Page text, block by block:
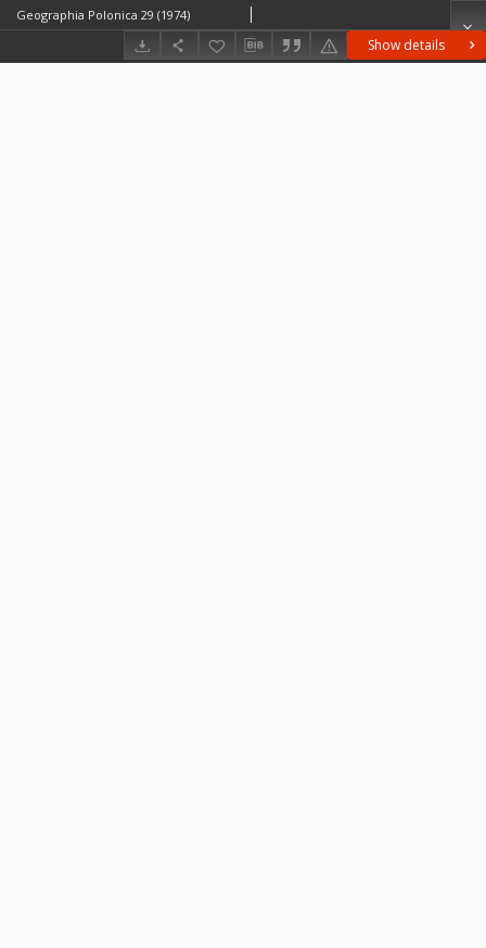
Show details
Geographia Polonica 29 (1974)